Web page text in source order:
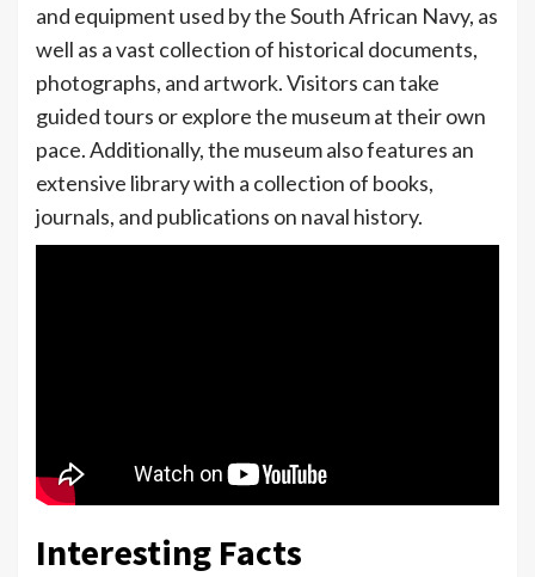
and equipment used by the South African Navy, as
well as a vast collection of historical documents,
photographs, and artwork. Visitors can take
guided tours or explore the museum at their own
pace. Additionally, the museum also features an
extensive library with a collection of books,
journals, and publications on naval history.
Interesting Facts